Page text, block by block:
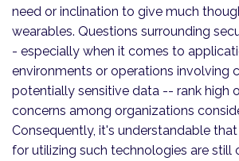
need or inclination to give much
wearables. Questions surrounding
- especially when it comes to
environments or operations involving
potentially sensitive data -- rank high
concerns among organizations
Consequently, it's understandable
for utilizing such technologies are still